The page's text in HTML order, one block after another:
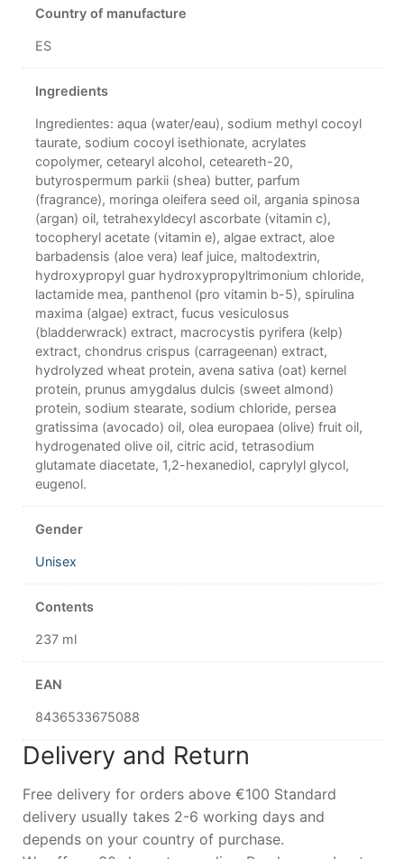
Country of manufacture
ES
Ingredients
Ingredientes: aqua (water/eau), sodium methyl cocoyl
taurate, sodium cocoyl isethionate, acrylates
copolymer, cetearyl alcohol, ceteareth-20,
butyrospermum parkii (shea) butter, parfum
(fragrance), moringa oleifera seed oil, argania spinosa
(argan) oil, tetrahexyldecyl ascorbate (vitamin c),
tocopheryl acetate (vitamin e), algae extract, aloe
barbadensis (aloe vera) leaf juice, maltodextrin,
hydroxypropyl guar hydroxypropyltrimonium chloride,
lactamide mea, panthenol (pro vitamin b-5), spirulina
maxima (algae) extract, fucus vesiculosus
(bladderwrack) extract, macrocystis pyrifera (kelp)
extract, chondrus crispus (carrageenan) extract,
hydrolyzed wheat protein, avena sativa (oat) kernel
protein, prunus amygdalus dulcis (sweet almond)
protein, sodium stearate, sodium chloride, persea
gratissima (avocado) oil, olea europaea (olive) fruit oil,
hydrogenated olive oil, citric acid, tetrasodium
glutamate diacetate, 1,2-hexanediol, caprylyl glycol,
eugenol.
Gender
Unisex
Contents
237 ml
EAN
8436533675088
Delivery and Return
Free delivery for orders above €100 Standard
delivery usually takes 2-6 working days and
depends on your country of purchase.